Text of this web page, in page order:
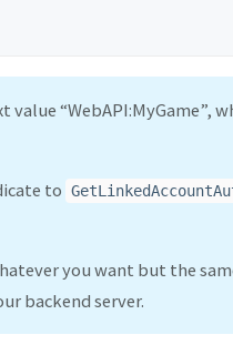
“WebAPI:MyGame”,
to
you want but the
backend server.